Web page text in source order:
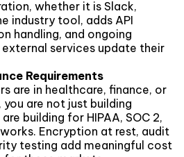
whether it is Slack,
industry tool, adds API
handling, and ongoing
services update their
Requirements
are in healthcare, finance, or
are not just building
building for HIPAA, SOC 2,
Encryption at rest, audit
testing add meaningful cost